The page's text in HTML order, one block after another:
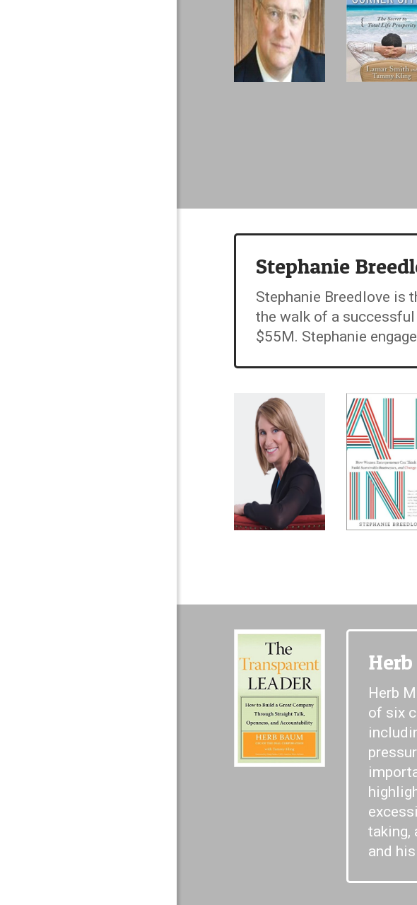
Stephanie
Stephanie Breedlove is
the walk of a
$55M. Stephanie
Herb
of six
taking,
and